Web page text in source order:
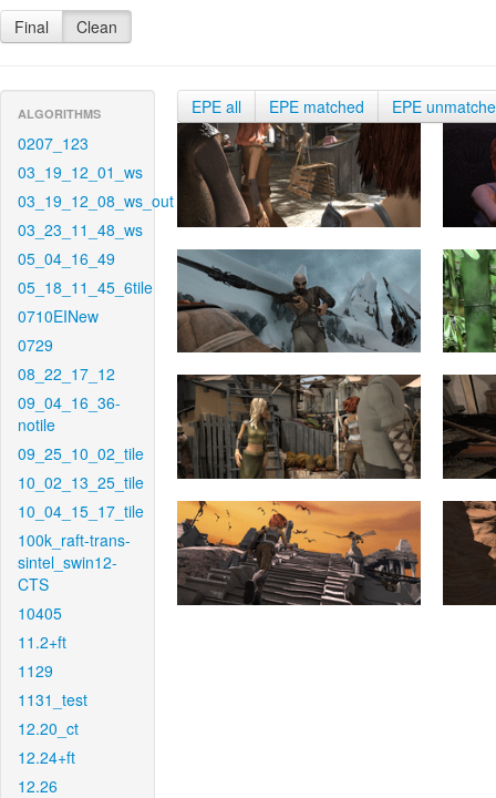
Final Clean
ALGORITHMS
0207_123
03_19_12_01_ws
03_19_12_08_ws_out
03_23_11_48_ws
05_04_16_49
05_18_11_45_6tile
0710EINew
0729
08_22_17_12
09_04_16_36-
notile
09_25_10_02_tile
10_02_13_25_tile
10_04_15_17_tile
100k_raft-trans-
sintel_swin12-
CTS
10405
11.2+ft
1129
1131_test
12.20_ct
12.24+ft
12.26
EPE all EPE matched EPE